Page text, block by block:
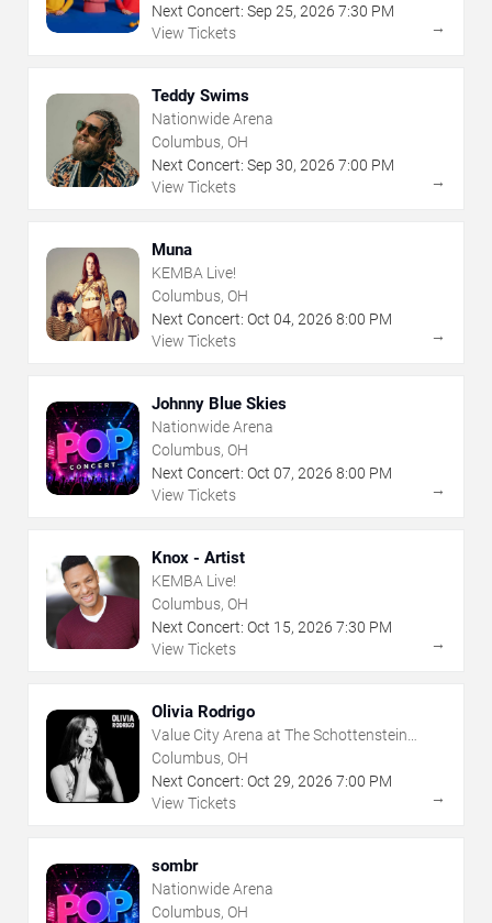
Next Concert: Sep 25, 2026 7:30 PM
View Tickets
→
Teddy Swims
Nationwide Arena
Columbus, OH
Next Concert: Sep 30, 2026 7:00 PM
View Tickets
→
Muna
KEMBA Live!
Columbus, OH
Next Concert: Oct 04, 2026 8:00 PM
View Tickets
→
Johnny Blue Skies
Nationwide Arena
Columbus, OH
Next Concert: Oct 07, 2026 8:00 PM
View Tickets
→
Knox - Artist
KEMBA Live!
Columbus, OH
Next Concert: Oct 15, 2026 7:30 PM
View Tickets
→
Olivia Rodrigo
Value City Arena at The Schottenstein
Center
Columbus, OH
Next Concert: Oct 29, 2026 7:00 PM
View Tickets
→
sombr
Nationwide Arena
Columbus, OH